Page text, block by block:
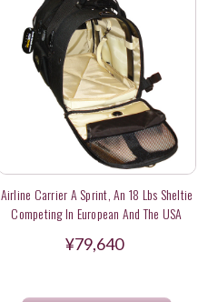
Airline Carrier A Sprint, An 18 Lbs Sheltie
Competing In European And The USA
¥79,640